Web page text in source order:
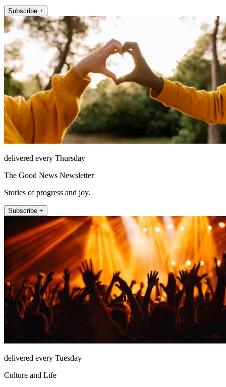
Subscribe +
delivered every Thursday
The Good News Newsletter
Stories of progress and joy.
Subscribe +
delivered every Tuesday
Culture and Life